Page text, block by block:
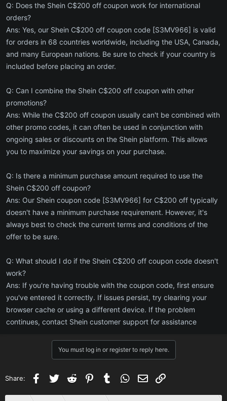
Q: Does the Shein C$200 off coupon work for international
orders?
Ans: Yes, our Shein C$200 off coupon code [S3MV966] is valid
for orders in 68 countries worldwide, including the USA, Canada,
and many European nations. Be sure to check if your country is
included before placing an order.
Q: Can I combine the Shein C$200 off coupon with other
promotions?
Ans: While the C$200 off coupon usually can't be combined with
other promo codes, it can often be used in conjunction with
ongoing sales or discounts on the Shein platform. This allows
you to maximize your savings on your purchase.
Q: Is there a minimum purchase amount required to use the
Shein C$200 off coupon?
Ans: Our Shein coupon code [S3MV966] for C$200 off typically
doesn't have a minimum purchase requirement. However, it's
always best to check the current terms and conditions of the
offer to be sure.
Q: What should I do if the Shein C$200 off coupon code doesn't
work?
Ans: If you're having trouble with the coupon code, first ensure
you've entered it correctly. If issues persist, try clearing your
browser cache or using a different device. If the problem
continues, contact Shein customer support for assistance
You must log in or register to reply here.
Share: Facebook
Twitter Reddit PinterestTumblr WhatsApp
Email